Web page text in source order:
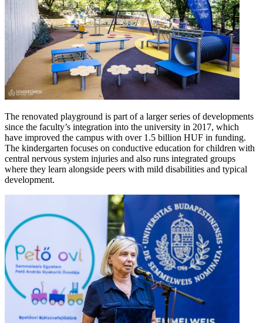
The renovated playground is part of a larger series of developments
since the faculty’s integration into the university in 2017, which
have improved the campus with over 1.5 billion HUF in funding.
The kindergarten focuses on conductive education for children with
central nervous system injuries and also runs integrated groups
where they learn alongside peers with mild disabilities and typical
development.